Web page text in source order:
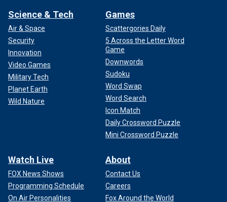
Science & Tech
Air & Space
Security
Innovation
Video Games
Military Tech
Planet Earth
Wild Nature
Games
Scattergories Daily
5 Across the Letter Word
Game
Downwords
Sudoku
Word Swap
Word Search
Icon Match
Daily Crossword Puzzle
Mini Crossword Puzzle
Watch Live
FOX News Shows
Programming Schedule
On Air Personalities
About
Contact Us
Careers
Fox Around the World